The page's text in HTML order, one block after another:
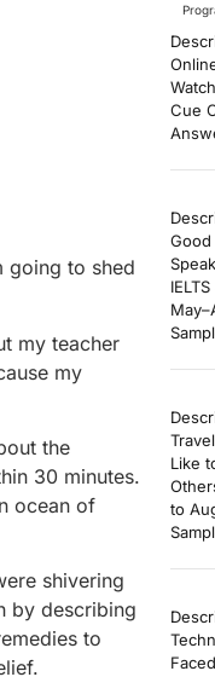
going to shed
my teacher
my
the
30 minutes.
ocean of
shivering
by describing
to
find
up
Cue
Good
Like
to